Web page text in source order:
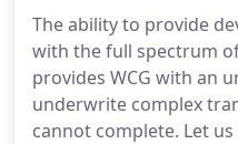
The ability to provide
with the full spectrum
provides WCG with an
underwrite complex
cannot complete. Let